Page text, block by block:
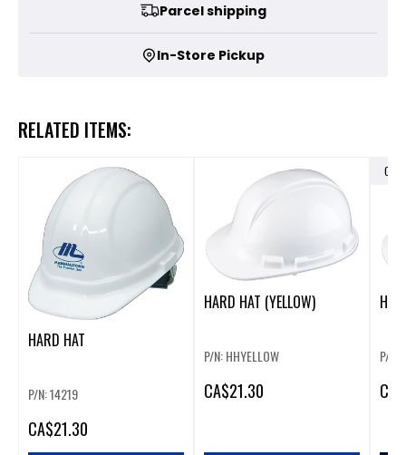
Parcel shipping
In-Store Pickup
RELATED ITEMS:
HARD HAT
P/N: 14219
CA$21.30
HARD HAT (YELLOW)
P/N: HHYELLOW
CA$21.30
OUT
P/N:
CA